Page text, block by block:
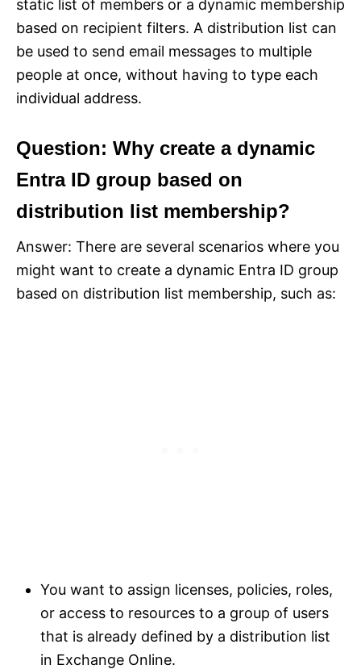
static list of members or a dynamic membership
based on recipient filters. A distribution list can
be used to send email messages to multiple
people at once, without having to type each
individual address.
Question: Why create a dynamic
Entra ID group based on
distribution list membership?
Answer: There are several scenarios where you
might want to create a dynamic Entra ID group
based on distribution list membership, such as:
You want to assign licenses, policies, roles,
or access to resources to a group of users
that is already defined by a distribution list
in Exchange Online.